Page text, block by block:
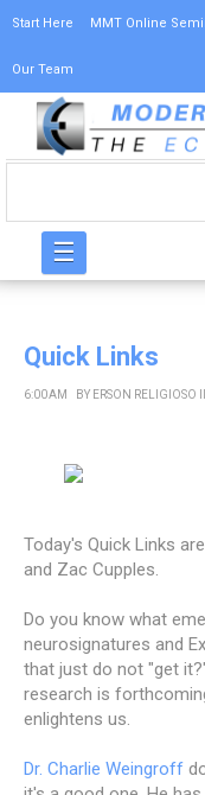
Start Here MMT Online
Our Team
☰
Quick Links
6:00 AM BY ERSON RELIGIOSO
Today's Quick Links
and Zac Cupples.
Do you know what
neurosignatures and
that just do not "get
research is
enlightens us.
Dr. Charlie Weingroff